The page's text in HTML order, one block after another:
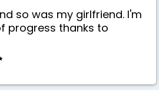
so was my girlfriend. I'm
progress thanks to